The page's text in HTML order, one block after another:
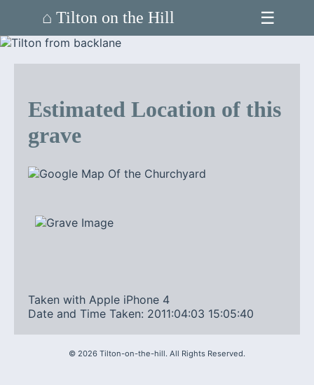
⌂ Tilton on the Hill ☰
Estimated Location of this
grave
Taken with Apple iPhone 4
Date and Time Taken: 2011:04:03 15:05:40
© 2026 Tilton-on-the-hill. All Rights Reserved.